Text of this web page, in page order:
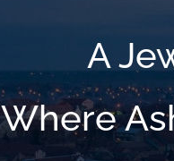
A
Where